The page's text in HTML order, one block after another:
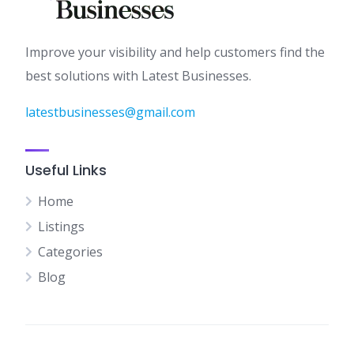
Improve your visibility and help customers find the
best solutions with Latest Businesses.
latestbusinesses@gmail.com
Useful Links
Home
Listings
Categories
Blog